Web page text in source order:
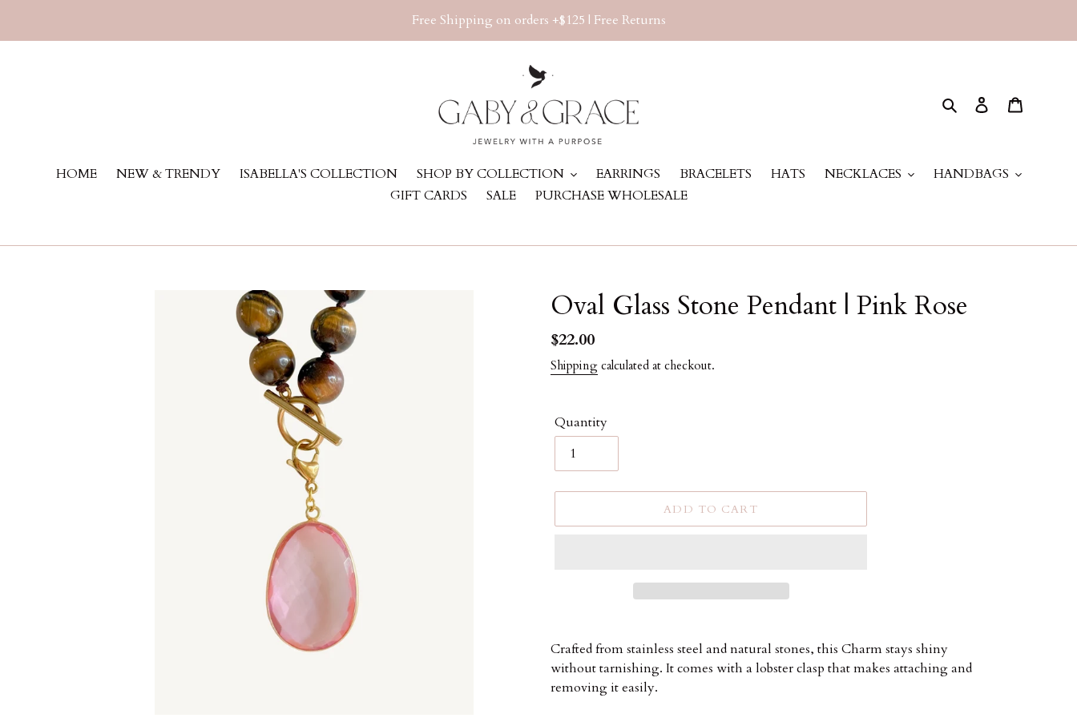
Free Shipping on orders +$125 | Free Returns
Search Log in
HOME NEW & TRENDY ISABELLA'S COLLECTION SHOP BY COLLECTION EARRINGS BRACELETS HATS NECKLACES
HANDBAGS
GIFT CARDS
SALE PURCHASE WHOLESALE
Oval Glass Stone Pendant | Pink Rose
Regular
price
$22.00
Shipping calculated at checkout.
Quantity
ADD TO CART
product
to
your
Crafted from stainless steel and natural stones, this Charm stays shiny
without tarnishing. It comes with a lobster clasp that makes attaching and
removing it easily.